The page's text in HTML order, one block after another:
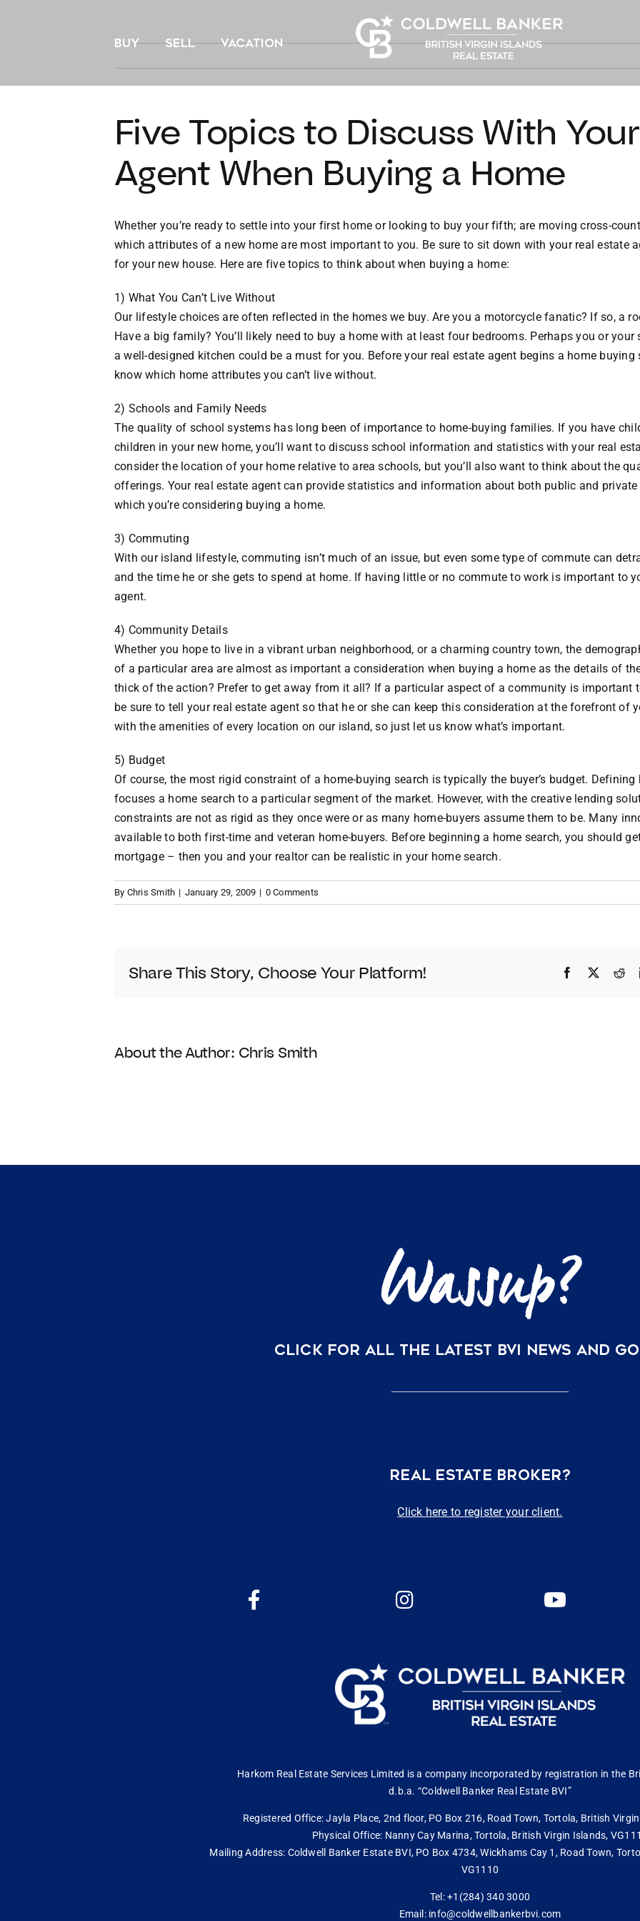
BUY SELL VACATION
Five Topics to Discuss With
Agent When Buying a Home
Whether you’re ready to settle into your first home or looking to buy your fifth; are moving cross-
which attributes of a new home are most important to you. Be sure to sit down with your real estate
for your new house. Here are five topics to think about when buying a home:
1) What You Can’t Live Without
Our lifestyle choices are often reflected in the homes we buy. Are you a motorcycle fanatic? If so, a
Have a big family? You’ll likely need to buy a home with at least four bedrooms. Perhaps you or
a well-designed kitchen could be a must for you. Before your real estate agent begins a home
know which home attributes you can’t live without.
2) Schools and Family Needs
The quality of school systems has long been of importance to home-buying families. If you have
children in your new home, you’ll want to discuss school information and statistics with your real
consider the location of your home relative to area schools, but you’ll also want to think about the
offerings. Your real estate agent can provide statistics and information about both public and
which you’re considering buying a home.
3) Commuting
With our island lifestyle, commuting isn’t much of an issue, but even some type of commute can
and the time he or she gets to spend at home. If having little or no commute to work is important to
agent.
4) Community Details
Whether you hope to live in a vibrant urban neighborhood, or a charming country town, the
of a particular area are almost as important a consideration when buying a home as the details of
thick of the action? Prefer to get away from it all? If a particular aspect of a community is important
be sure to tell your real estate agent so that he or she can keep this consideration at the forefront of
with the amenities of every location on our island, so just let us know what’s important.
5) Budget
Of course, the most rigid constraint of a home-buying search is typically the buyer’s budget.
focuses a home search to a particular segment of the market. However, with the creative lending
constraints are not as rigid as they once were or as many home-buyers assume them to be. Many
available to both first-time and veteran home-buyers. Before beginning a home search, you should
mortgage – then you and your realtor can be realistic in your home search.
By Chris Smith | January 29, 2009 | 0 Comments
Share This Story, Choose Your Platform! Facebook
Twitter
About the Author: Chris Smith
CLICK FOR ALL THE LATEST BVI NEWS AND
REAL ESTATE BROKER?
Click here to register your client.
Harkom Real Estate Services Limited is a company incorporated by registration in the
d.b.a. “Coldwell Banker Real Estate BVI”
Registered Office: Jayla Place, 2nd floor, PO Box 216, Road Town, Tortola, British
Physical Office: Nanny Cay Marina, Tortola, British Virgin Islands,
Mailing Address: Coldwell Banker Estate BVI, PO Box 4734, Wickhams Cay 1, Road Town,
VG1110
Tel: +1(284) 340 3000
Email: info@coldwellbankerbvi.com